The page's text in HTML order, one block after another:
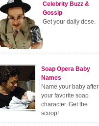
Celebrity Buzz &
Gossip
Get your daily dose.
Soap Opera Baby
Names
Name your baby after
your favorite soap
character. Get the
scoop!